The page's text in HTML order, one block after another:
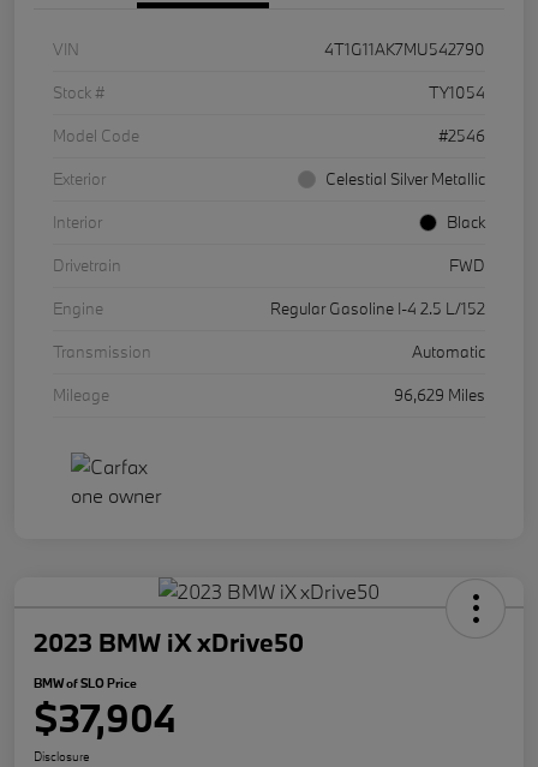
VIN
4T1G11AK7MU542790
Stock #
TY1054
Model Code
#2546
Exterior
Celestial Silver Metallic
Interior
Black
Drivetrain
FWD
Engine
Regular Gasoline I-4 2.5 L/152
Transmission
Automatic
Mileage
96,629 Miles
2023 BMW iX xDrive50
BMW of SLO Price
$37,904
Disclosure